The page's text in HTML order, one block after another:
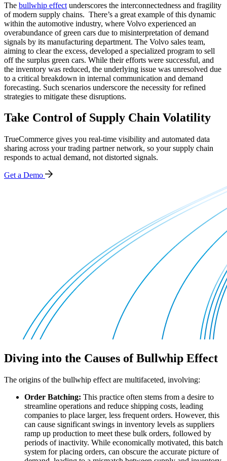
The bullwhip effect underscores the interconnectedness and fragility
of modern supply chains. There’s a great example of this dynamic
within the automotive industry, where Volvo experienced an
overabundance of green cars due to misinterpretation of demand
signals by its manufacturing department. The Volvo sales team,
aiming to clear the excess, developed a specialized program to sell
off the surplus green cars. While their efforts were successful, and
the inventory was reduced, the underlying issue was unresolved due
to a critical breakdown in internal communication and demand
forecasting. Such scenarios underscore the necessity for refined
strategies to mitigate these disruptions.
Take Control of Supply Chain Volatility
TrueCommerce gives you real-time visibility and automated data
sharing across your trading partner network, so your supply chain
responds to actual demand, not distorted signals.
Get a Demo
Diving into the Causes of Bullwhip Effect
The origins of the bullwhip effect are multifaceted, involving:
Order Batching: This practice often stems from a desire to
streamline operations and reduce shipping costs, leading
companies to place larger, less frequent orders. However, this
can cause significant swings in inventory levels as suppliers
ramp up production to meet these bulk orders, followed by
periods of inactivity. While economically motivated, this batch
system for placing orders, can obscure the accurate picture of